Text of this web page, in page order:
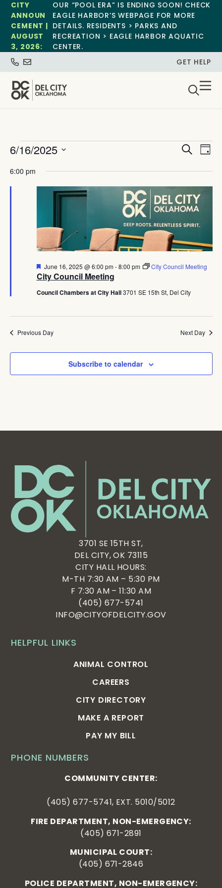
CITY
ANNOUN
CEMENT |
AUGUST
3, 2026:
OUR “POOL ERA” IS ENDING SOON! CHECK
EAGLE HARBOR’S WEBPAGE FOR MORE
DETAILS. RESIDENTS > PARKS AND
RECREATION > EAGLE HARBOR AQUATIC
CENTER.
GET HELP
and
Search
Day
6/16/2025
date.
6:00 pm
City Council Meeting
Featured
June 16, 2025 @ 6:00 pm-8:00 pm City Council Meeting
Council Chambers at City Hall3701 SE 15th St, Del City
Previous Day Next Day
Subscribe to calendar
PHONE NUMBERS
COMMUNITY CENTER:
(405) 677-5741, EXT. 5010/5012
FIRE DEPARTMENT, NON-EMERGENCY:
(405) 671-2891
MUNICIPAL COURT:
(405) 671-2846
POLICE DEPARTMENT, NON-EMERGENCY:
HELPFUL LINKS
ANIMAL CONTROL
CAREERS
CITY DIRECTORY
MAKE A REPORT
PAY MY BILL
3701 SE 15TH ST,
DEL CITY, OK 73115
CITY HALL HOURS:
M-TH 7:30 AM – 5:30 PM
F 7:30 AM – 11:30 AM
(405) 677-5741
INFO@CITYOFDELCITY.GOV